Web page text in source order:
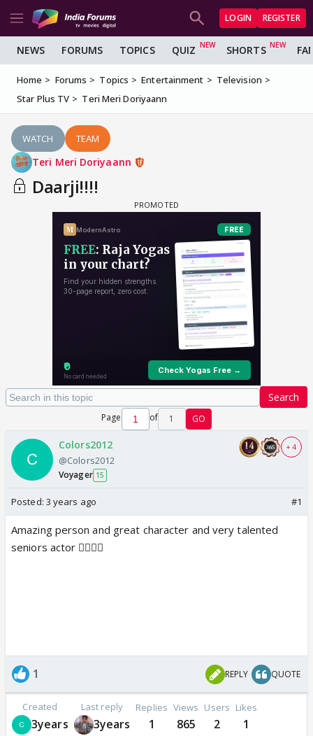
LOGIN REGISTER
NEWS FORUMS TOPICS QUIZ SHORTS
Home Forums Topics Entertainment
Television
Star Plus TV
Teri Meri Doriyaann
WATCH TEAM
Teri Meri Doriyaann
Daarji!!!!
Search
Page of 1 GO
Colors2012
@Colors2012
Voyager 15
+ 4
Posted: 3 years ago #1
Amazing person and great character and very talented
seniors actor 👌🏻👌🏻
1 REPLY QUOTE
Created
3years
Last reply
3years
Replies
1
Views
865
Users
2
Likes
1